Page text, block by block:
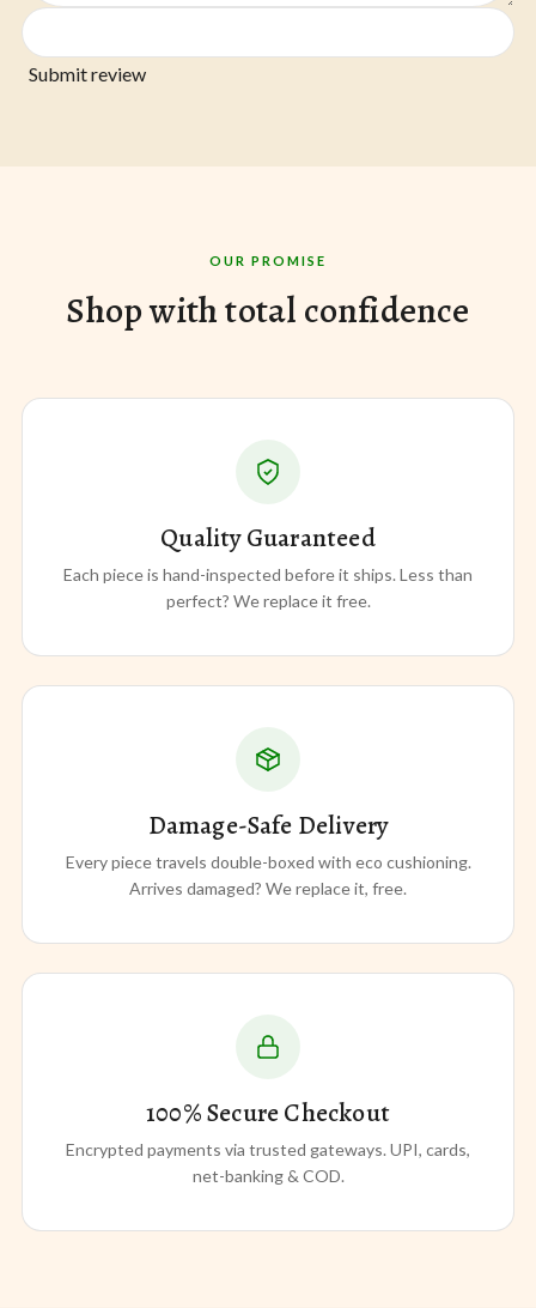
Submit review
OUR PROMISE
Shop with total confidence
Quality Guaranteed
Each piece is hand-inspected before it ships. Less than
perfect? We replace it free.
Damage-Safe Delivery
Every piece travels double-boxed with eco cushioning.
Arrives damaged? We replace it, free.
100% Secure Checkout
Encrypted payments via trusted gateways. UPI, cards,
net-banking & COD.